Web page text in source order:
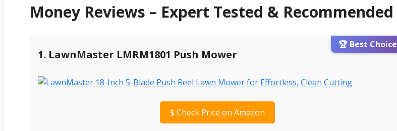
Money Reviews – Expert Tested & Recommended
🏆 Best Choice
1. LawnMaster LMRM1801 Push Mower
$ Check Price on Amazon